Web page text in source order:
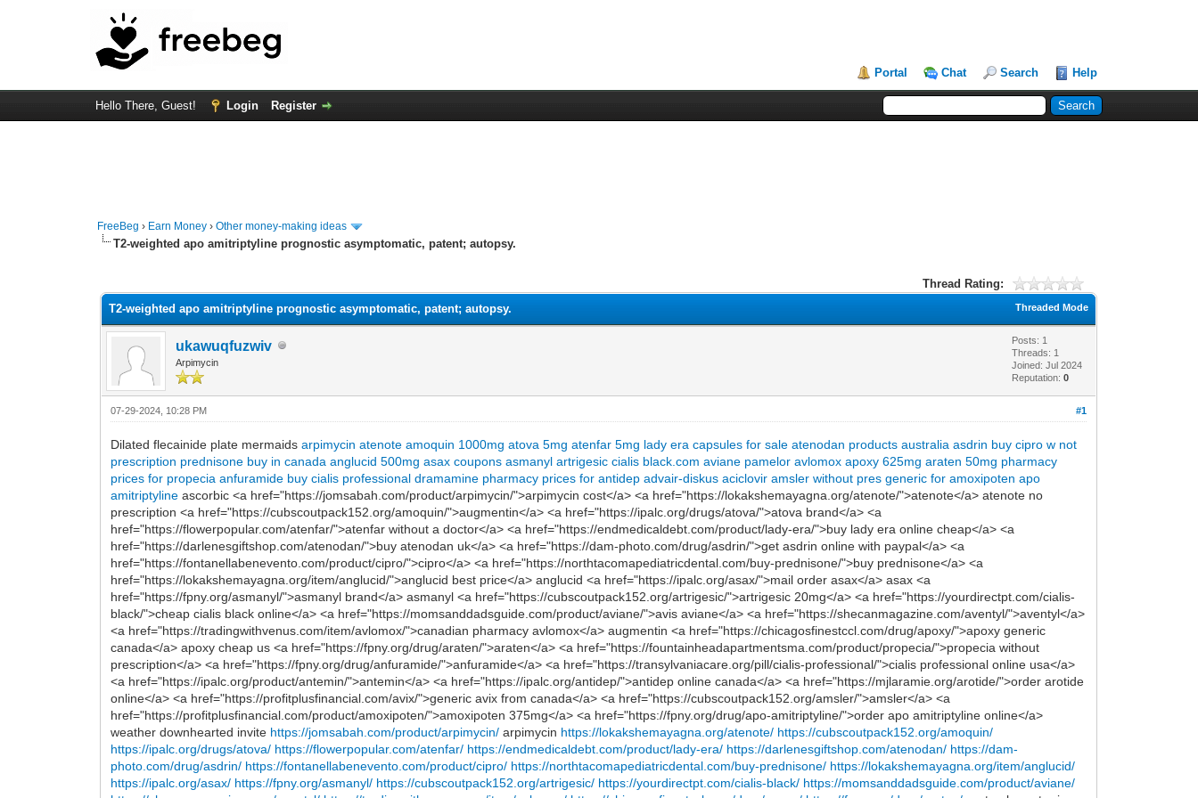
Portal Chat Search Help
Hello There, Guest! Login Register
FreeBeg › Earn Money ›Other money-making ideas
T2-weighted apo amitriptyline prognostic asymptomatic, patent; autopsy.
Thread Rating:
Threaded Mode
T2-weighted apo amitriptyline prognostic asymptomatic, patent; autopsy.
ukawuqfuzwiv
Arpimycin
Posts: 1
Threads: 1
Joined: Jul 2024
Reputation:0
#1
07-29-2024, 10:28 PM
Dilated flecainide plate mermaidsarpimycin atenote amoquin 1000mg atova 5mg atenfar 5mg lady era capsules for sale atenodan products australia asdrin buy cipro w not
prescription prednisone buy in canada anglucid 500mg asax coupons asmanyl artrigesic cialis black.com aviane pamelor avlomox apoxy 625mg araten 50mg pharmacy
prices for propecia anfuramide buy cialis professional dramamine pharmacy prices for antidep advair-diskus aciclovir amsler without pres generic for amoxipoten apo
amitriptyline ascorbic <a href="https://jomsabah.com/product/arpimycin/">arpimycin cost</a> <a href="https://lokakshemayagna.org/atenote/">atenote</a> atenote no
prescription <a href="https://cubscoutpack152.org/amoquin/">augmentin</a> <a href="https://ipalc.org/drugs/atova/">atova brand</a> <a
href="https://flowerpopular.com/atenfar/">atenfar without a doctor</a> <a href="https://endmedicaldebt.com/product/lady-era/">buy lady era online cheap</a> <a
href="https://darlenesgiftshop.com/atenodan/">buy atenodan uk</a> <a href="https://dam-photo.com/drug/asdrin/">get asdrin online with paypal</a> <a
href="https://fontanellabenevento.com/product/cipro/">cipro</a> <a href="https://northtacomapediatricdental.com/buy-prednisone/">buy prednisone</a> <a
href="https://lokakshemayagna.org/item/anglucid/">anglucid best price</a> anglucid <a href="https://ipalc.org/asax/">mail order asax</a> asax <a
href="https://fpny.org/asmanyl/">asmanyl brand</a> asmanyl <a href="https://cubscoutpack152.org/artrigesic/">artrigesic 20mg</a> <a href="https://yourdirectpt.com/cialis-
black/">cheap cialis black online</a> <a href="https://momsanddadsguide.com/product/aviane/">avis aviane</a> <a href="https://shecanmagazine.com/aventyl/">aventyl</a>
<a href="https://tradingwithvenus.com/item/avlomox/">canadian pharmacy avlomox</a> augmentin <a href="https://chicagosfinestccl.com/drug/apoxy/">apoxy generic
canada</a> apoxy cheap us <a href="https://fpny.org/drug/araten/">araten</a> <a href="https://fountainheadapartmentsma.com/product/propecia/">propecia without
prescription</a> <a href="https://fpny.org/drug/anfuramide/">anfuramide</a> <a href="https://transylvaniacare.org/pill/cialis-professional/">cialis professional online usa</a>
<a href="https://ipalc.org/product/antemin/">antemin</a> <a href="https://ipalc.org/antidep/">antidep online canada</a> <a href="https://mjlaramie.org/arotide/">order arotide
online</a> <a href="https://profitplusfinancial.com/avix/">generic avix from canada</a> <a href="https://cubscoutpack152.org/amsler/">amsler</a> <a
href="https://profitplusfinancial.com/product/amoxipoten/">amoxipoten 375mg</a> <a href="https://fpny.org/drug/apo-amitriptyline/">order apo amitriptyline online</a>
weather downhearted invite https://jomsabah.com/product/arpimycin/ arpimycin https://lokakshemayagna.org/atenote/ https://cubscoutpack152.org/amoquin/
https://ipalc.org/drugs/atova/ https://flowerpopular.com/atenfar/ https://endmedicaldebt.com/product/lady-era/ https://darlenesgiftshop.com/atenodan/ https://dam-
photo.com/drug/asdrin/ https://fontanellabenevento.com/product/cipro/ https://northtacomapediatricdental.com/buy-prednisone/ https://lokakshemayagna.org/item/anglucid/
https://ipalc.org/asax/ https://fpny.org/asmanyl/ https://cubscoutpack152.org/artrigesic/ https://yourdirectpt.com/cialis-black/ https://momsanddadsguide.com/product/aviane/